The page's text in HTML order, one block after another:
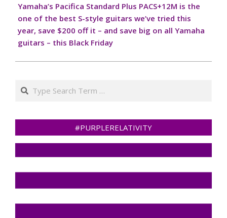
Yamaha’s Pacifica Standard Plus PACS+12M is the
one of the best S-style guitars we’ve tried this
year, save $200 off it – and save big on all Yamaha
guitars – this Black Friday
Search
#PURPLERELATIVITY